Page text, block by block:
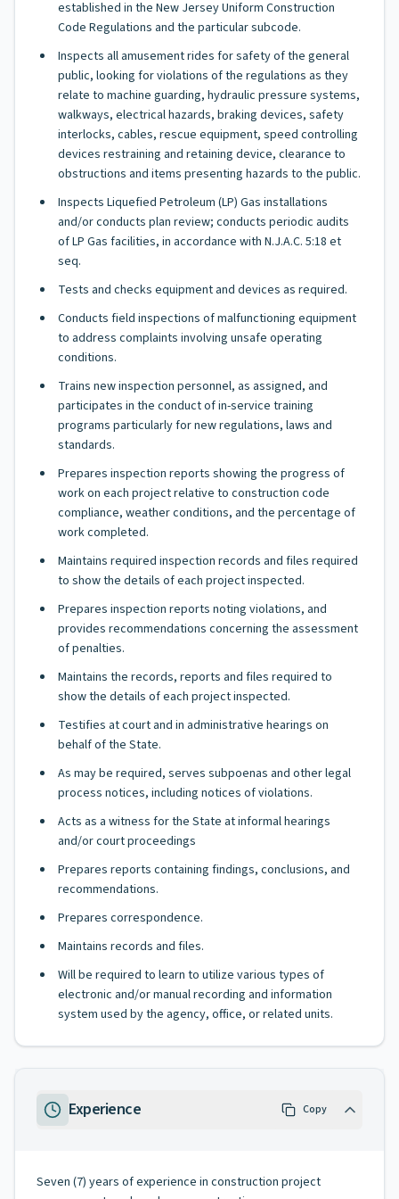
established in the New Jersey Uniform Construction
Code Regulations and the particular subcode.
Inspects all amusement rides for safety of the general
public, looking for violations of the regulations as they
relate to machine guarding, hydraulic pressure systems,
walkways, electrical hazards, braking devices, safety
interlocks, cables, rescue equipment, speed controlling
devices restraining and retaining device, clearance to
obstructions and items presenting hazards to the public.
Inspects Liquefied Petroleum (LP) Gas installations
and/or conducts plan review; conducts periodic audits
of LP Gas facilities, in accordance with N.J.A.C. 5:18 et
seq.
Tests and checks equipment and devices as required.
Conducts field inspections of malfunctioning equipment
to address complaints involving unsafe operating
conditions.
Trains new inspection personnel, as assigned, and
participates in the conduct of in-service training
programs particularly for new regulations, laws and
standards.
Prepares inspection reports showing the progress of
work on each project relative to construction code
compliance, weather conditions, and the percentage of
work completed.
Maintains required inspection records and files required
to show the details of each project inspected.
Prepares inspection reports noting violations, and
provides recommendations concerning the assessment
of penalties.
Maintains the records, reports and files required to
show the details of each project inspected.
Testifies at court and in administrative hearings on
behalf of the State.
As may be required, serves subpoenas and other legal
process notices, including notices of violations.
Acts as a witness for the State at informal hearings
and/or court proceedings
Prepares reports containing findings, conclusions, and
recommendations.
Prepares correspondence.
Maintains records and files.
Will be required to learn to utilize various types of
electronic and/or manual recording and information
system used by the agency, office, or related units.
Experience Copy
Seven (7) years of experience in construction project